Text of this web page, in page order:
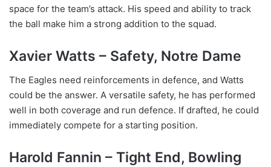
space for the team’s attack. His speed and ability to track
the ball make him a strong addition to the squad.
Xavier Watts – Safety, Notre Dame
The Eagles need reinforcements in defence, and Watts
could be the answer. A versatile safety, he has performed
well in both coverage and run defence. If drafted, he could
immediately compete for a starting position.
Harold Fannin – Tight End, Bowling